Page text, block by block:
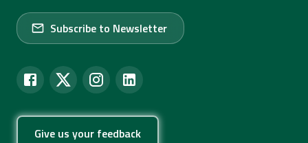
Subscribe to Newsletter
Give us your feedback